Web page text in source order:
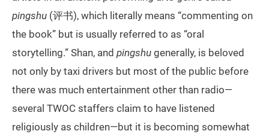
pingshu (评书), which literally means “commenting on
the book” but is usually referred to as “oral
storytelling.” Shan, and pingshu generally, is beloved
not only by taxi drivers but most of the public before
there was much entertainment other than radio—
several TWOC staffers claim to have listened
religiously as children—but it is becoming somewhat